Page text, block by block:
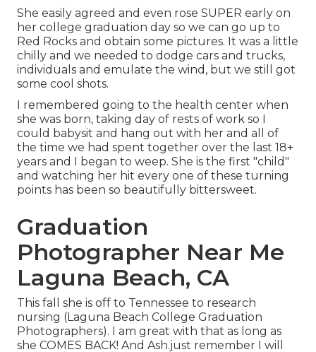
She easily agreed and even rose SUPER early on
her college graduation day so we can go up to
Red Rocks and obtain some pictures. It was a little
chilly and we needed to dodge cars and trucks,
individuals and emulate the wind, but we still got
some cool shots.
I remembered going to the health center when
she was born, taking day of rests of work so I
could babysit and hang out with her and all of
the time we had spent together over the last 18+
years and I began to weep. She is the first "child"
and watching her hit every one of these turning
points has been so beautifully bittersweet.
Graduation
Photographer Near Me
Laguna Beach, CA
This fall she is off to Tennessee to research
nursing (Laguna Beach College Graduation
Photographers). I am great with that as long as
she COMES BACK! And Ash.just remember I will